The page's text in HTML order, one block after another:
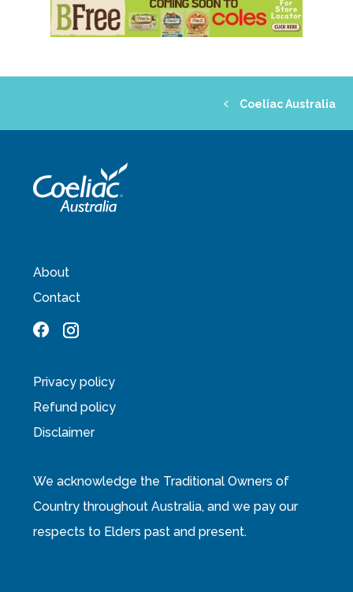
Coeliac Australia
About
Contact
Privacy policy
Refund policy
Disclaimer
We acknowledge the Traditional Owners of
Country throughout Australia, and we pay our
respects to Elders past and present.